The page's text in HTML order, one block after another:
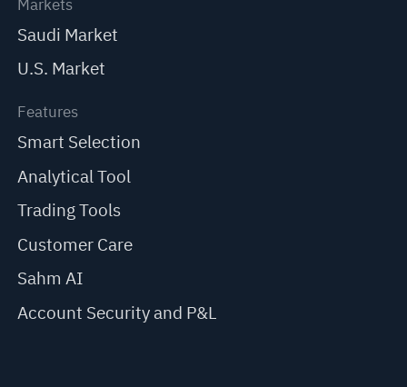
Markets
Saudi Market
U.S. Market
Features
Smart Selection
Analytical Tool
Trading Tools
Customer Care
Sahm AI
Account Security and P&L